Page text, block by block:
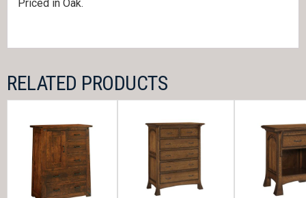
Priced in Oak.
RELATED PRODUCTS